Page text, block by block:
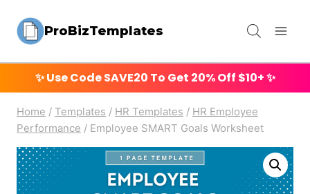
ProBizTemplates
✨ Use CodeSAVE20 To Get 20% Off $10+ ✨
Home / Templates / HR Templates / HR Employee
Performance / Employee SMART Goals Worksheet